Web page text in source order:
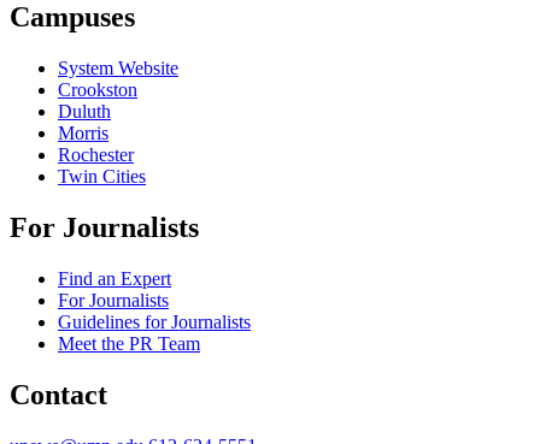
Campuses
System Website
Crookston
Duluth
Morris
Rochester
Twin Cities
For Journalists
Find an Expert
For Journalists
Guidelines for Journalists
Meet the PR Team
Contact